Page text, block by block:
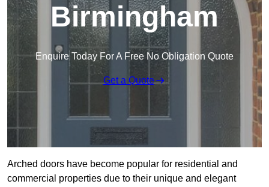
Birmingham
Enquire Today For A Free No Obligation Quote
Get a Quote
Arched doors have become popular for residential and
commercial properties due to their unique and elegant